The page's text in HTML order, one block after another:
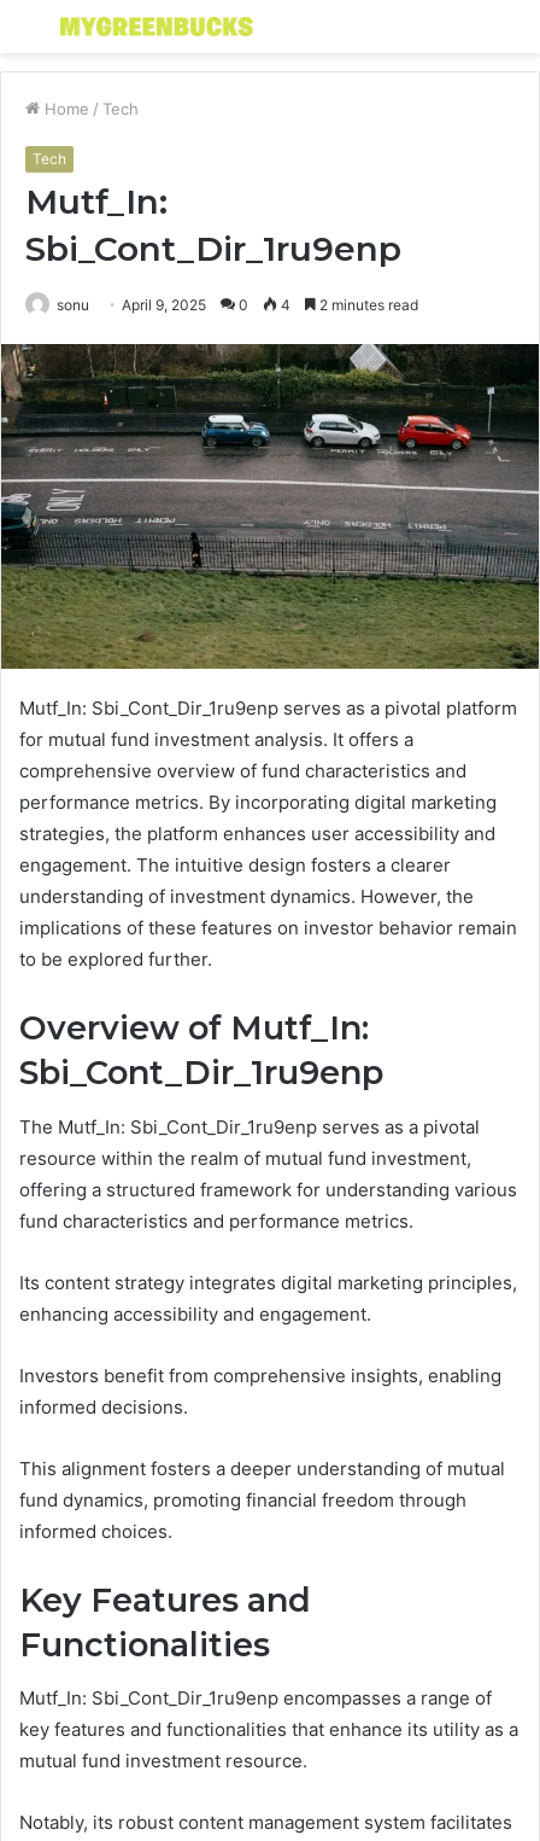
Menu
Home / Tech
Tech
Mutf_In:
Sbi_Cont_Dir_1ru9enp
sonu April 9, 2025 0 4 2 minutes read
Mutf_In: Sbi_Cont_Dir_1ru9enp serves as a pivotal platform
for mutual fund investment analysis. It offers a
comprehensive overview of fund characteristics and
performance metrics. By incorporating digital marketing
strategies, the platform enhances user accessibility and
engagement. The intuitive design fosters a clearer
understanding of investment dynamics. However, the
implications of these features on investor behavior remain
to be explored further.
Overview of Mutf_In:
Sbi_Cont_Dir_1ru9enp
The Mutf_In: Sbi_Cont_Dir_1ru9enp serves as a pivotal
resource within the realm of mutual fund investment,
offering a structured framework for understanding various
fund characteristics and performance metrics.
Its content strategy integrates digital marketing principles,
enhancing accessibility and engagement.
Investors benefit from comprehensive insights, enabling
informed decisions.
This alignment fosters a deeper understanding of mutual
fund dynamics, promoting financial freedom through
informed choices.
Key Features and
Functionalities
Mutf_In: Sbi_Cont_Dir_1ru9enp encompasses a range of
key features and functionalities that enhance its utility as a
mutual fund investment resource.
Notably, its robust content management system facilitates